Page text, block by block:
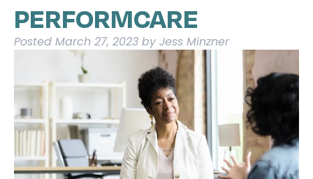
PERFORMCARE
Posted March 27, 2023 by Jess Minzner